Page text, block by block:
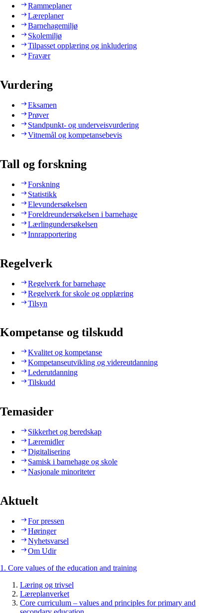
Rammeplaner
Læreplaner
Barnehagemiljø
Skolemiljø
Tilpasset opplæring og inkludering
Fravær
Vurdering
Eksamen
Prøver
Standpunkt- og underveisvurdering
Vitnemål og kompetansebevis
Tall og forskning
Forskning
Statistikk
Elevundersøkelsen
Foreldreundersøkelsen i barnehage
Lærlingundersøkelsen
Innrapportering
Regelverk
Regelverk for barnehage
Regelverk for skole og opplæring
Tilsyn
Kompetanse og tilskudd
Kvalitet og kompetanse
Kompetanseutvikling og videreutdanning
Lederutdanning
Tilskudd
Temasider
Sikkerhet og beredskap
Læremidler
Digitalisering
Samisk i barnehage og skole
Nasjonale minoriteter
Aktuelt
For pressen
Høringer
Nyhetsvarsel
Om Udir
1. Core values of the education and training
Læring og trivsel
Læreplanverket
Core curriculum – values and principles for primary and